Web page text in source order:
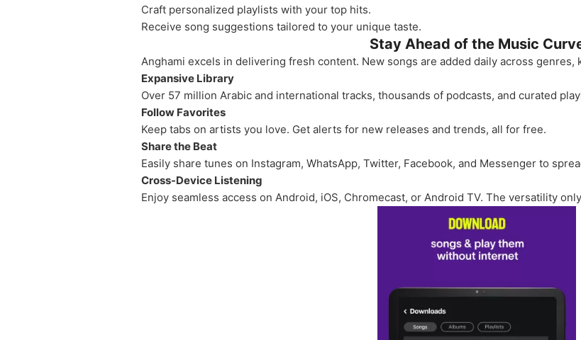
Craft personalized playlists with your top hits.
Receive song suggestions tailored to your unique taste.
Stay Ahead of the Music
Anghami excels in delivering fresh content. New songs are added daily across genres,
Expansive Library
Over 57 million Arabic and international tracks, thousands of podcasts, and curated
Follow Favorites
Keep tabs on artists you love. Get alerts for new releases and trends, all for free.
Share the Beat
Easily share tunes on Instagram, WhatsApp, Twitter, Facebook, and Messenger to
Cross-Device Listening
Enjoy seamless access on Android, iOS, Chromecast, or Android TV. The versatility